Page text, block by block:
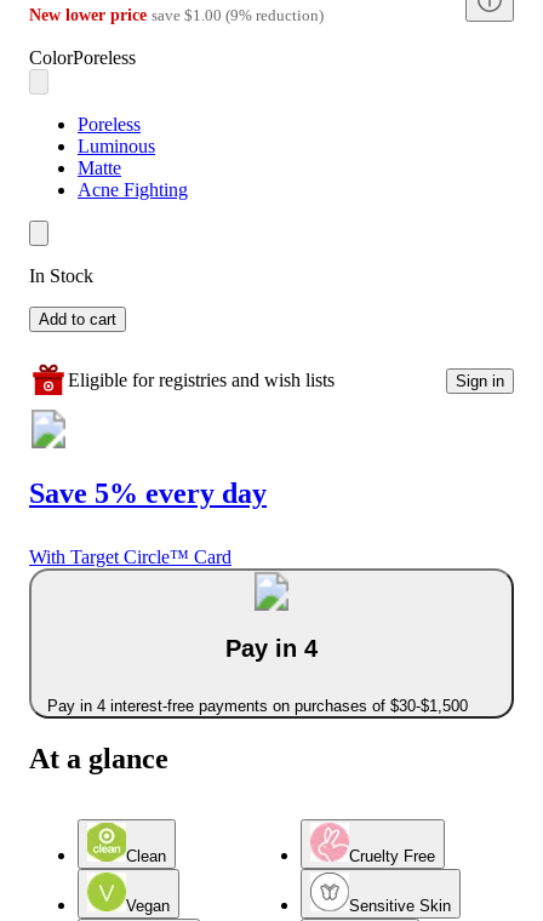
New lower price save $1.00 (9% reduction)
ColorPoreless
Poreless
Luminous
Matte
Acne Fighting
In Stock
Add to cart
Eligible for registries and wish lists Sign in
Save 5% every day
With Target Circle™ Card
Pay in 4
Pay in 4 interest-free payments on purchases of $30-$1,500
At a glance
Clean Cruelty Free
Vegan Sensitive Skin